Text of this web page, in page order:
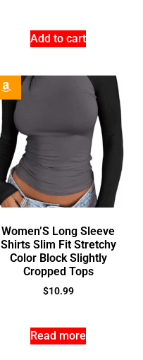
Add to cart
Women’S Long Sleeve
Shirts Slim Fit Stretchy
Color Block Slightly
Cropped Tops
$10.99
Read more